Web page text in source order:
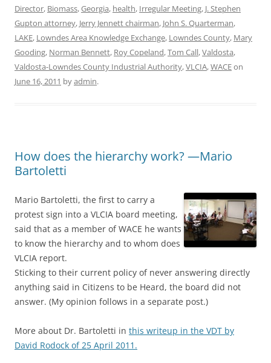
Director, Biomass,Georgia, health, Irregular Meeting, J. Stephen
Gupton attorney, Jerry Jennett chairman, John S. Quarterman,
LAKE, Lowndes Area Knowledge Exchange, Lowndes County, Mary
Gooding, Norman Bennett, Roy Copeland,Tom Call,Valdosta,
Valdosta-Lowndes County Industrial Authority,VLCIA,WACEon
June 16, 2011 byadmin.
How does the hierarchy work? —Mario
Bartoletti
Mario Bartoletti, the first to carry a
protest sign into a VLCIA board meeting,
said that as a member of WACE he wants
to know the hierarchy and to whom does
VLCIA report.
Sticking to their current policy of never answering directly
anything said in Citizens to be Heard, the board did not
answer. (My opinion follows in a separate post.)
More about Dr. Bartoletti in this writeup in the VDT by
David Rodock of 25 April 2011.